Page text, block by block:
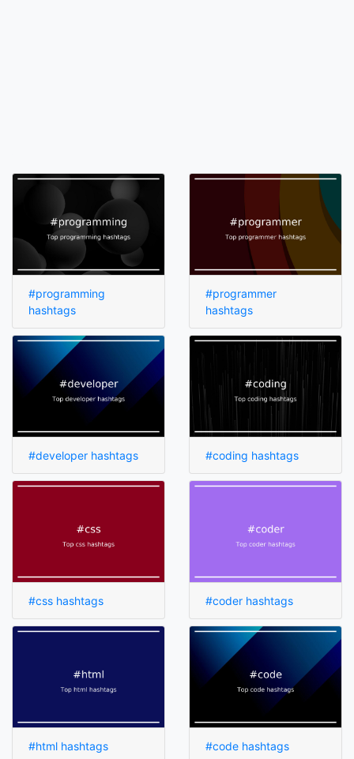
#programming
hashtags
#programmer
hashtags
#developer hashtags #coding hashtags
#css hashtags #coder hashtags
#html hashtags #code hashtags